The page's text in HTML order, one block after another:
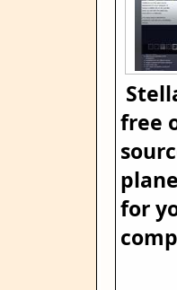
free
for